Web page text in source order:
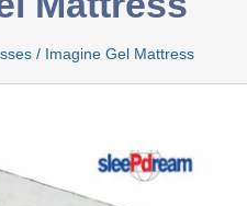
/ Imagine Gel Mattress